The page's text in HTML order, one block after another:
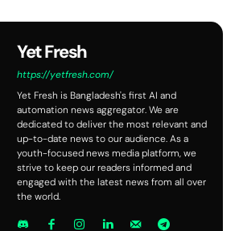
Yet Fresh
https://yetfresh.com/
Yet Fresh is Bangladesh's first AI and
automation news aggregator. We are
dedicated to deliver the most relevant and
up-to-date news to our audience. As a
youth-focused news media platform, we
strive to keep our readers informed and
engaged with the latest news from all over
the world.